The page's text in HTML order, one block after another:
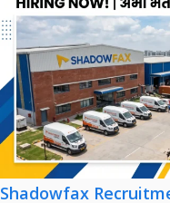
Shadowfax